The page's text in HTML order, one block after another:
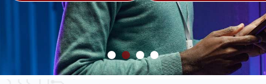
FREE WIRELESS NETWORK DESIGN CONSULTS